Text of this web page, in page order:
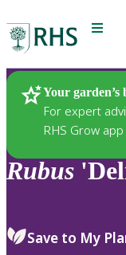
Menu
Your garden’s
For expert
RHS Grow app
Plants
Rubus
Save to My